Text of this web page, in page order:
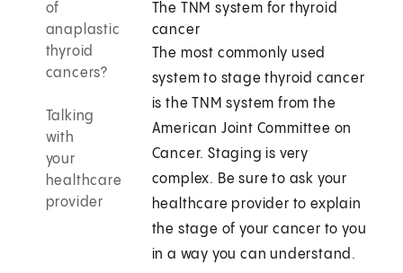
of
anaplastic
thyroid
cancers?
Talking
with
your
healthcare
provider
The TNM system for thyroid
cancer
The most commonly used
system to stage thyroid cancer
is the TNM system from the
American Joint Committee on
Cancer. Staging is very
complex. Be sure to ask your
healthcare provider to explain
the stage of your cancer to you
in a way you can understand.